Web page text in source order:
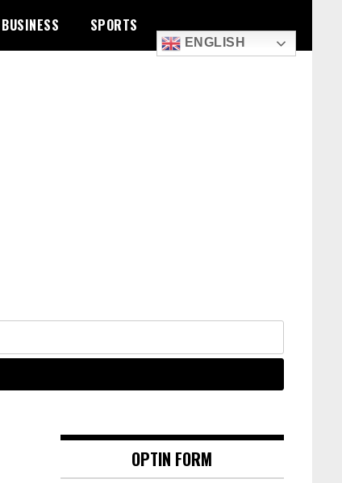
BUSINESS SPORTS
ENGLISH
OPTIN FORM